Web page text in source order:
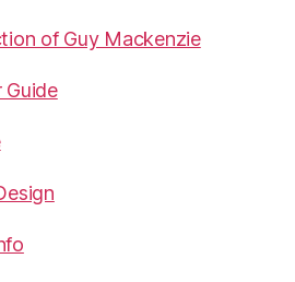
of Guy Mackenzie
Guide